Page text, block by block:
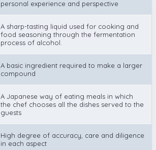
personal experience and perspective
A sharp-tasting liquid used for cooking and
food seasoning through the fermentation
process of alcohol.
A basic ingredient required to make a larger
compound
A Japanese way of eating meals in which
the chef chooses all the dishes served to the
guests
High degree of accuracy, care and diligence
in each aspect